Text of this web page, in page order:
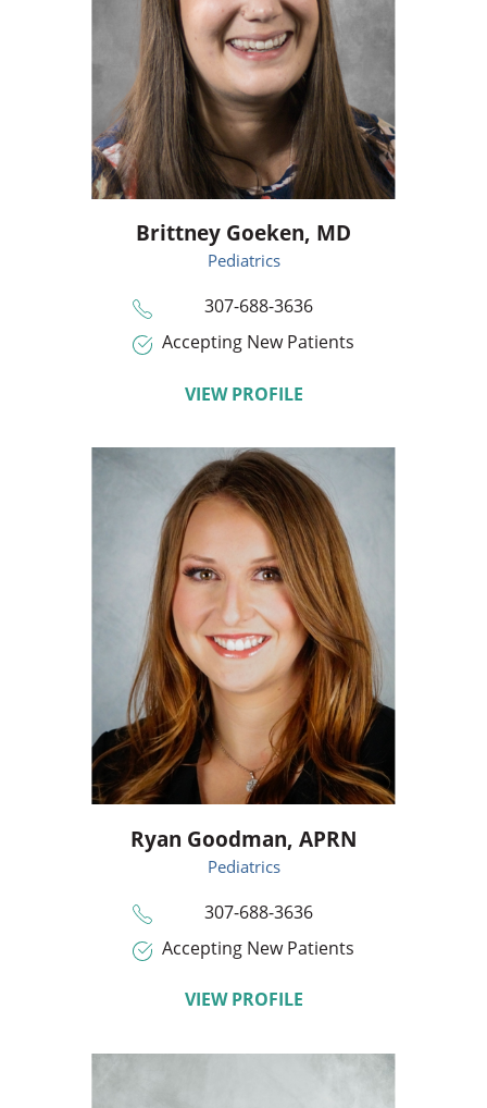
Brittney Goeken, MD
Pediatrics
307-688-3636
Accepting New Patients
VIEW PROFILE
Ryan Goodman, APRN
Pediatrics
307-688-3636
Accepting New Patients
VIEW PROFILE